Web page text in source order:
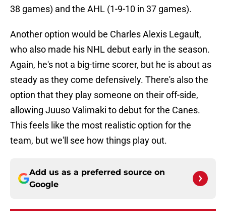
38 games) and the AHL (1-9-10 in 37 games).
Another option would be Charles Alexis Legault,
who also made his NHL debut early in the season.
Again, he's not a big-time scorer, but he is about as
steady as they come defensively. There's also the
option that they play someone on their off-side,
allowing Juuso Valimaki to debut for the Canes.
This feels like the most realistic option for the
team, but we'll see how things play out.
Add us as a preferred source on
Google